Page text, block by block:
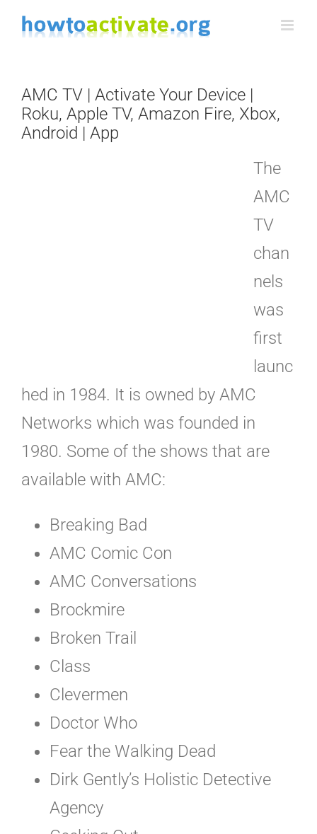
Skip
AMC TV | Activate Your Device |
Roku, Apple TV, Amazon Fire, Xbox,
Android | App
The
AMC
TV
chan
nels
was
first
launc
hed in 1984. It is owned by AMC
Networks which was founded in
1980. Some of the shows that are
available with AMC:
Breaking Bad
AMC Comic Con
AMC Conversations
Brockmire
Broken Trail
Class
Clevermen
Doctor Who
Fear the Walking Dead
Dirk Gently’s Holistic Detective
Agency